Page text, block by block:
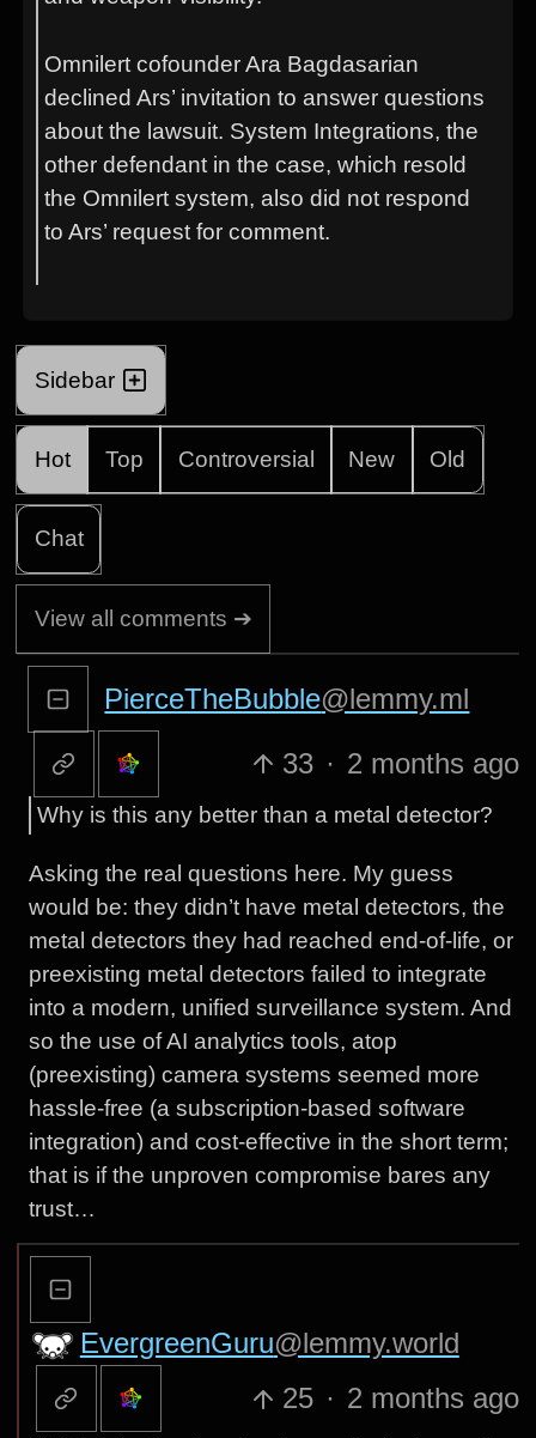
Omnilert cofounder Ara Bagdasarian
declined Ars’ invitation to answer questions
about the lawsuit. System Integrations, the
other defendant in the case, which resold
the Omnilert system, also did not respond
to Ars’ request for comment.
Sidebar
Hot Top Controversial New Old
Chat
View all comments ➔
PierceTheBubble@lemmy.ml
33 · 2 months ago
Why is this any better than a metal detector?
Asking the real questions here. My guess
would be: they didn’t have metal detectors, the
metal detectors they had reached end-of-life, or
preexisting metal detectors failed to integrate
into a modern, unified surveillance system. And
so the use of AI analytics tools, atop
(preexisting) camera systems seemed more
hassle-free (a subscription-based software
integration) and cost-effective in the short term;
that is if the unproven compromise bares any
trust…
EvergreenGuru@lemmy.world
25 · 2 months ago